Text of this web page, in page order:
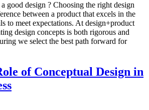
good design ? Choosing the right design
between a product that excels in the
to meet expectations. At design+product
design concepts is both rigorous and
we select the best path forward for
of Conceptual Design in